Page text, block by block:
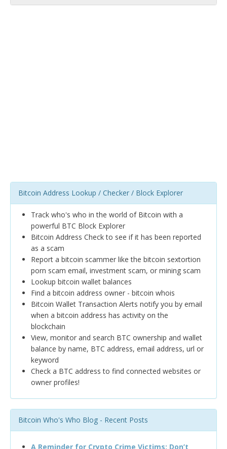
Bitcoin Address Lookup / Checker / Block Explorer
Track who's who in the world of Bitcoin with a
powerful BTC Block Explorer
Bitcoin Address Check to see if it has been reported
as a scam
Report a bitcoin scammer like the bitcoin sextortion
porn scam email, investment scam, or mining scam
Lookup bitcoin wallet balances
Find a bitcoin address owner - bitcoin whois
Bitcoin Wallet Transaction Alerts notify you by email
when a bitcoin address has activity on the
blockchain
View, monitor and search BTC ownership and wallet
balance by name, BTC address, email address, url or
keyword
Check a BTC address to find connected websites or
owner profiles!
Bitcoin Who's Who Blog - Recent Posts
A Reminder for Crypto Crime Victims: Don’t